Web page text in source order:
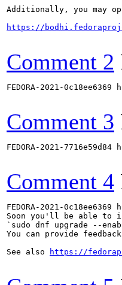
Additionally, you may
https://
Comment 2
FEDORA-2021-
Comment 3
FEDORA-2021-
Comment 4
FEDORA-2021-
Soon you'll be able to
`sudo dnf upgrade --
You can provide
See also
https://